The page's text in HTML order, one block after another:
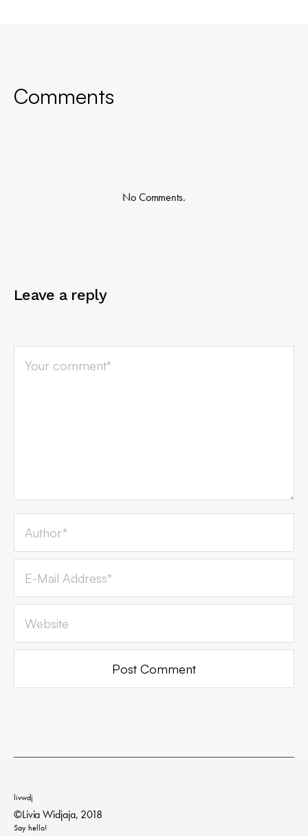
Comments
No Comments.
Leave a reply
livwdj
©Livia Widjaja, 2018
Say hello!